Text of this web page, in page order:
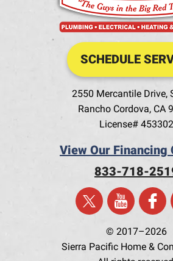
SCHEDULE
2550 Mercantile Drive,
Rancho Cordova, CA
License# 453302
View Our Financing
833-718-
© 2017–2026
Sierra Pacific Home &